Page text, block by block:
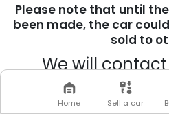
Please note that until
been made, the car
sold to
We will
complete
Home Sell a car